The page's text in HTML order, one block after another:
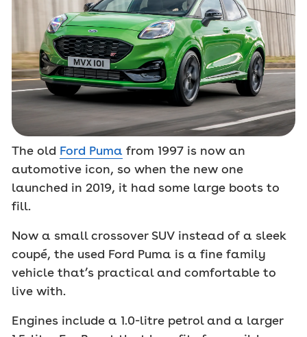
The old Ford Puma from 1997 is now an
automotive icon, so when the new one
launched in 2019, it had some large boots to
fill.
Now a small crossover SUV instead of a sleek
coupé, the used Ford Puma is a fine family
vehicle that’s practical and comfortable to
live with.
Engines include a 1.0-litre petrol and a larger